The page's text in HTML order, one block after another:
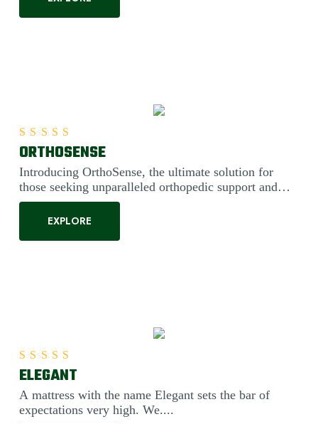
ORTHOSENSE
Introducing OrthoSense, the ultimate solution for
those seeking unparalleled orthopedic support and
comfort. Engineered....
EXPLORE
Rated5.00
ELEGANT
A mattress with the name Elegant sets the bar of
expectations very high. We....
Rated5.00